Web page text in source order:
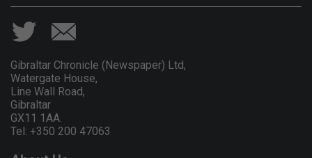
Gibraltar Chronicle (Newspaper) Ltd,
Watergate House,
Line Wall Road,
Gibraltar
GX11 1AA.
Tel: +350 200 47063